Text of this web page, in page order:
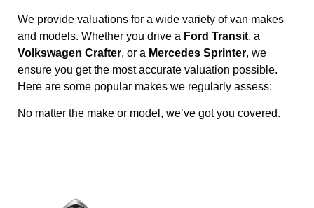
We provide valuations for a wide variety of van makes
and models. Whether you drive a Ford Transit, a
Volkswagen Crafter, or a Mercedes Sprinter, we
ensure you get the most accurate valuation possible.
Here are some popular makes we regularly assess:
No matter the make or model, we’ve got you covered.